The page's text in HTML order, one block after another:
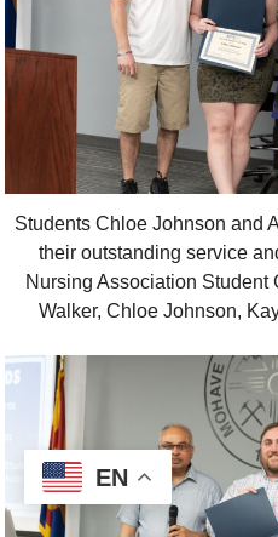
Students Chloe Johnson and
their outstanding service
Nursing Association Student
Walker, Chloe Johnson,
EN